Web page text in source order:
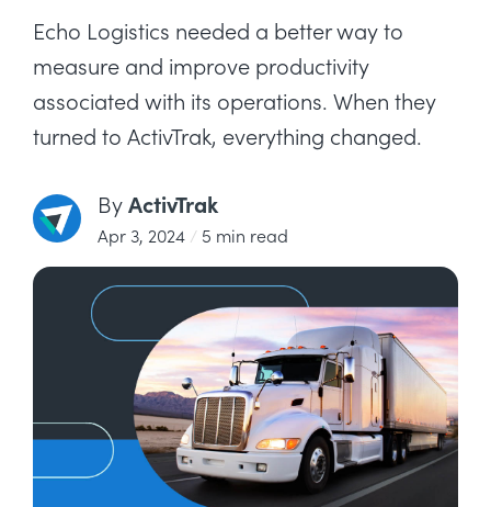
Echo Logistics needed a better way to
measure and improve productivity
associated with its operations. When they
turned to ActivTrak, everything changed.
ByActivTrak
Apr 3, 2024 / 5 min read